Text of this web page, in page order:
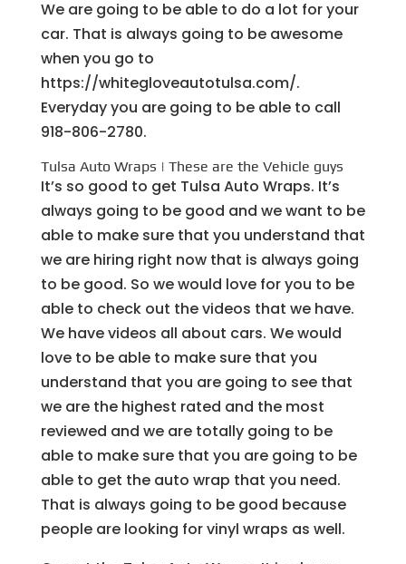
We are going to be able to do a lot for your
car. That is always going to be awesome
when you go to
https://whitegloveautotulsa.com/.
Everyday you are going to be able to call
918-806-2780.
Tulsa Auto Wraps | These are the Vehicle guys
It’s so good to get Tulsa Auto Wraps. It’s
always going to be good and we want to be
able to make sure that you understand that
we are hiring right now that is always going
to be good. So we would love for you to be
able to check out the videos that we have.
We have videos all about cars. We would
love to be able to make sure that you
understand that you are going to see that
we are the highest rated and the most
reviewed and we are totally going to be
able to make sure that you are going to be
able to get the auto wrap that you need.
That is always going to be good because
people are looking for vinyl wraps as well.